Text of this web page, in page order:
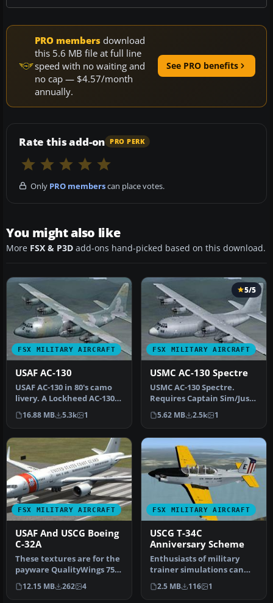
PRO members download
this 5.6 MB file at full line
speed with no waiting and
no cap — $4.57/month
annually.
See PRO benefits
Rate this add-on PRO PERK
Only PRO memberscan place votes.
You might also like
More FSX & P3D add-ons hand-picked based on this download.
FSX MILITARY AIRCRAFT
USAF AC-130
USAF AC-130 in 80's camo
livery. A Lockheed AC-130
Spectre in fictional 1980'…
16.88 MB 5.3k 1
FSX MILITARY AIRCRAFT
5/5
USMC AC-130 Spectre
USMC AC-130 Spectre.
Requires Captain Sim/Just
Flight Lockheed C-130
Hercules…
5.62 MB 2.5k 1
FSX MILITARY AIRCRAFT
USAF And USCG Boeing
C-32A
These textures are for the
payware QualityWings 757.
They depict US Air Force…
12.15 MB 262 4
FSX MILITARY AIRCRAFT
USCG T-34C
Anniversary Scheme
Enthusiasts of military
trainer simulations can
enhance their Microsoft
Fligh…
2.5 MB 116 1